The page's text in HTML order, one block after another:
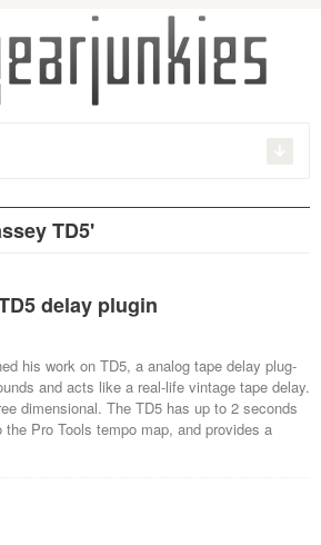
TD5'
delay plugin
his work on TD5, a analog tape delay plug-
and acts like a real-life vintage tape delay.
dimensional. The TD5 has up to 2 seconds
Pro Tools tempo map, and provides a